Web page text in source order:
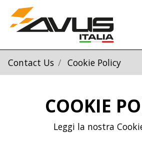
Contact Us Cookie Policy
COOKIE
Leggi la nostra